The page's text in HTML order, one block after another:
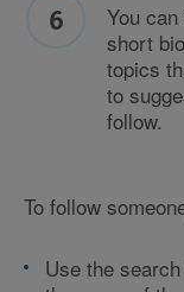
You
short
topics
to
follow.
To follow
Use the